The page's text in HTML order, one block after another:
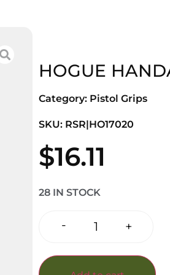
HOGUE
Category: Pistol Grips
SKU: RSR|HO17020
$16.11
28 IN STOCK
- +